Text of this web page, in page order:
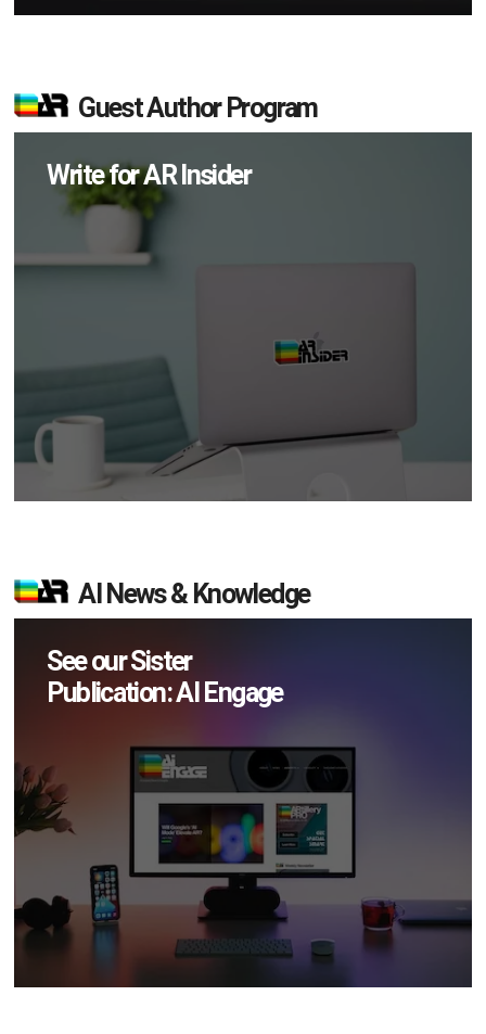
Guest Author Program
Write for AR Insider
AI News & Knowledge
See our Sister
Publication: AI Engage